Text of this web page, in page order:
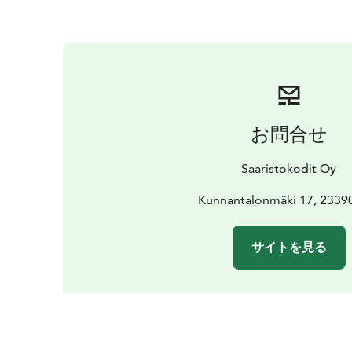
お問合せ
Saaristokodit Oy
Kunnantalonmäki 17,
サイトを見る